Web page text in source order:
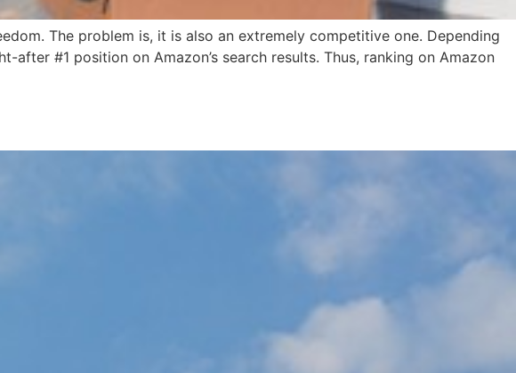
The problem is, it is also an extremely competitive one. Depending
#1 position on Amazon’s search results. Thus, ranking on Amazon